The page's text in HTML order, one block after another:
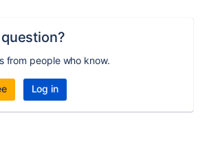
from people who know.
Log in